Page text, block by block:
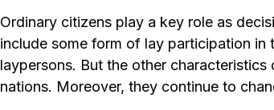
Ordinary citizens play a key role as
include some form of lay participation
laypersons. But the other
nations. Moreover, they continue to